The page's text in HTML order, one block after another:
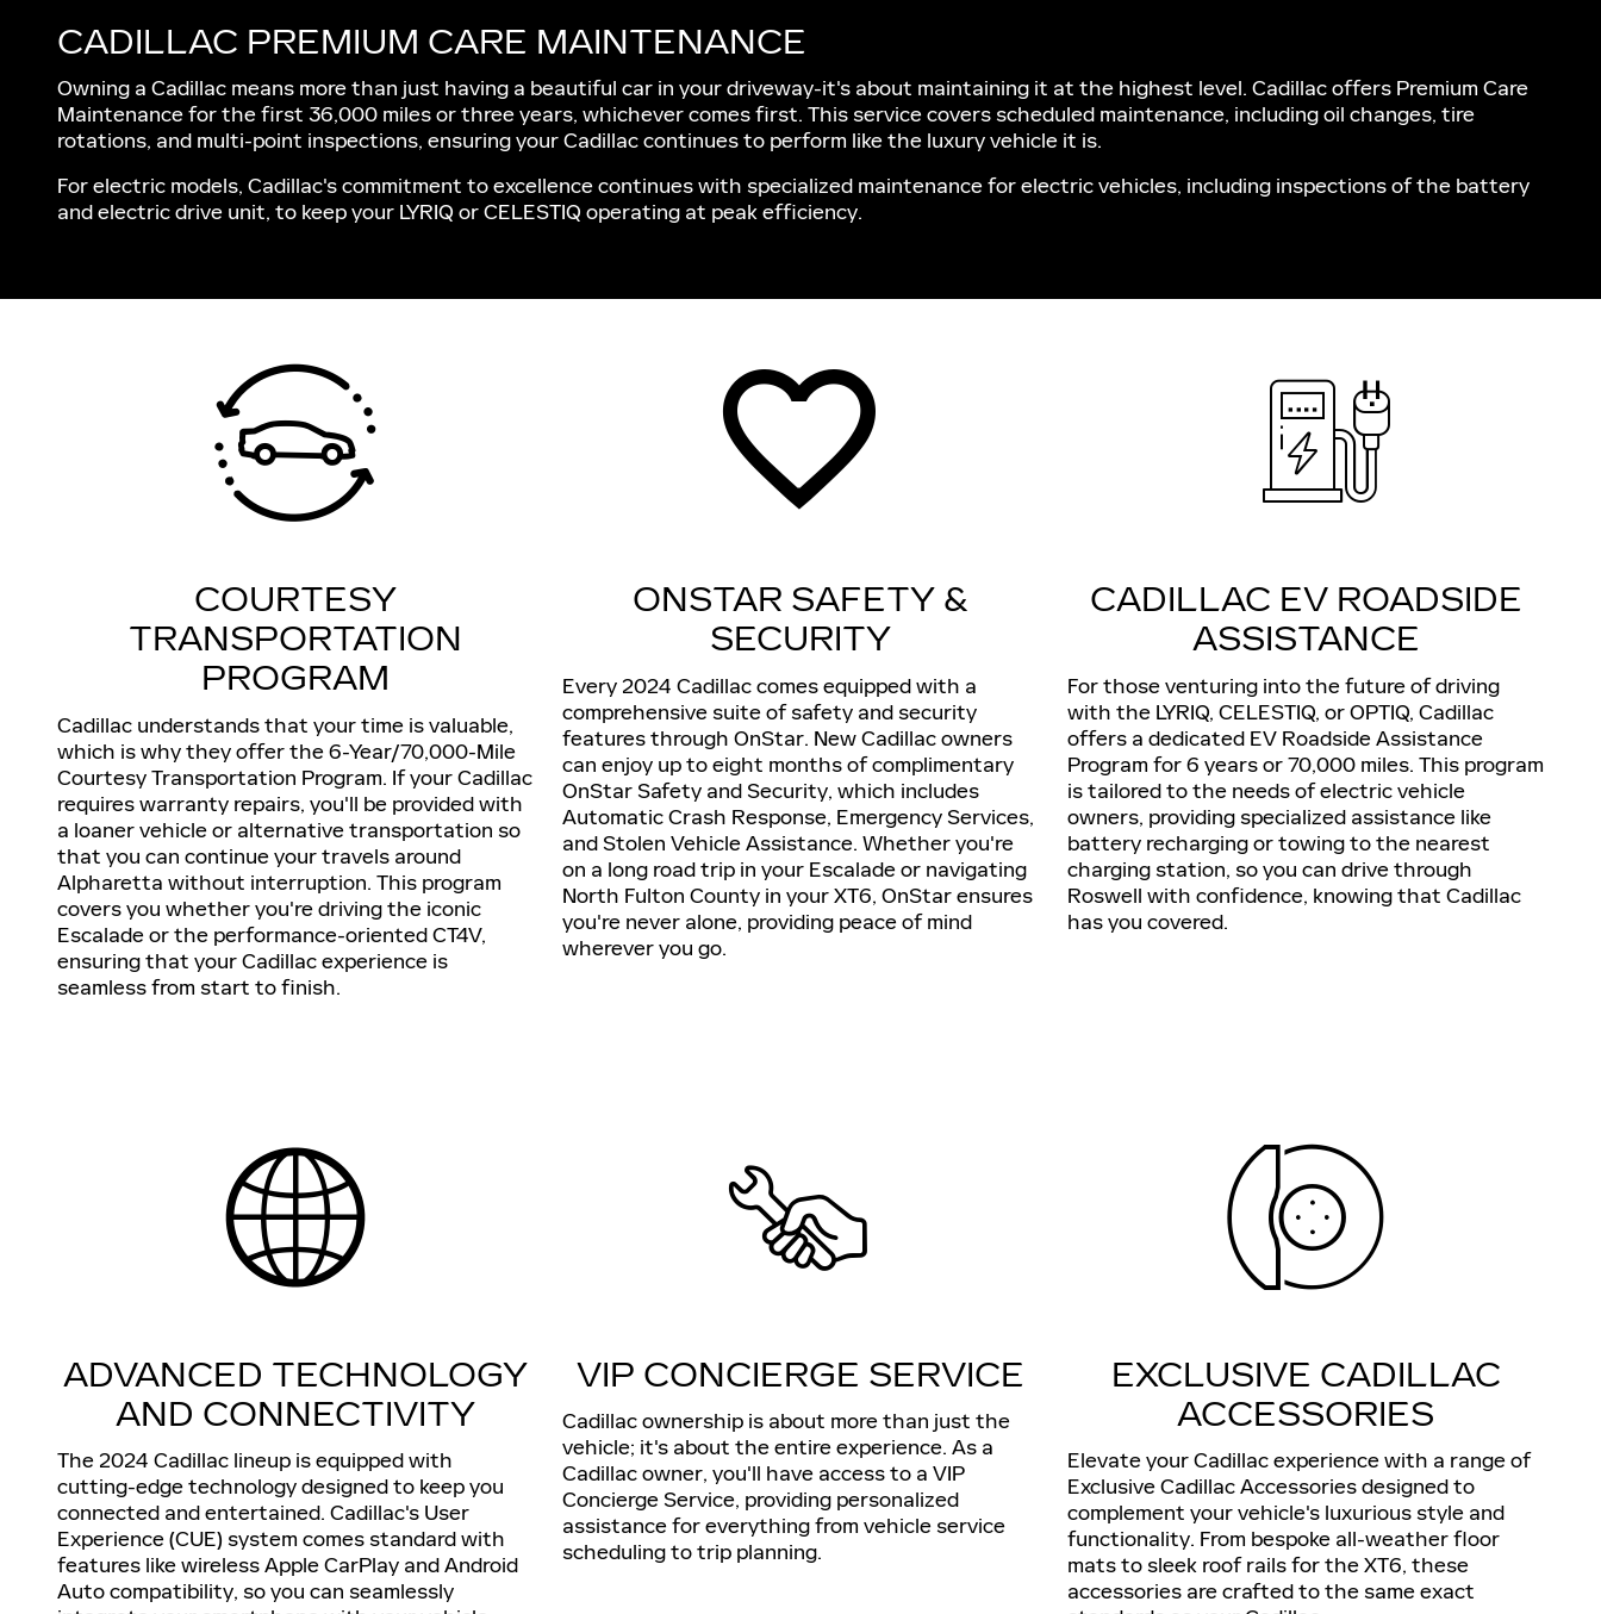
CADILLAC PREMIUM CARE MAINTENANCE
Owning a Cadillac means more than just having a beautiful car in your driveway-it's about maintaining it at the highest level. Cadillac offers Premium Care
Maintenance for the first 36,000 miles or three years, whichever comes first. This service covers scheduled maintenance, including oil changes, tire
rotations, and multi-point inspections, ensuring your Cadillac continues to perform like the luxury vehicle it is.
For electric models, Cadillac's commitment to excellence continues with specialized maintenance for electric vehicles, including inspections of the battery
and electric drive unit, to keep your LYRIQ or CELESTIQ operating at peak efficiency.
COURTESY
TRANSPORTATION
PROGRAM
Cadillac understands that your time is valuable,
which is why they offer the 6-Year/70,000-Mile
Courtesy Transportation Program. If your Cadillac
requires warranty repairs, you'll be provided with
a loaner vehicle or alternative transportation so
that you can continue your travels around
Alpharetta without interruption. This program
covers you whether you're driving the iconic
Escalade or the performance-oriented CT4V,
ensuring that your Cadillac experience is
seamless from start to finish.
ONSTAR SAFETY &
SECURITY
Every 2024 Cadillac comes equipped with a
comprehensive suite of safety and security
features through OnStar. New Cadillac owners
can enjoy up to eight months of complimentary
OnStar Safety and Security, which includes
Automatic Crash Response, Emergency Services,
and Stolen Vehicle Assistance. Whether you're
on a long road trip in your Escalade or navigating
North Fulton County in your XT6, OnStar ensures
you're never alone, providing peace of mind
wherever you go.
CADILLAC EV ROADSIDE
ASSISTANCE
For those venturing into the future of driving
with the LYRIQ, CELESTIQ, or OPTIQ, Cadillac
offers a dedicated EV Roadside Assistance
Program for 6 years or 70,000 miles. This program
is tailored to the needs of electric vehicle
owners, providing specialized assistance like
battery recharging or towing to the nearest
charging station, so you can drive through
Roswell with confidence, knowing that Cadillac
has you covered.
ADVANCED TECHNOLOGY
AND CONNECTIVITY
The 2024 Cadillac lineup is equipped with
cutting-edge technology designed to keep you
connected and entertained. Cadillac's User
Experience (CUE) system comes standard with
features like wireless Apple CarPlay and Android
Auto compatibility, so you can seamlessly
VIP CONCIERGE SERVICE
Cadillac ownership is about more than just the
vehicle; it's about the entire experience. As a
Cadillac owner, you'll have access to a VIP
Concierge Service, providing personalized
assistance for everything from vehicle service
scheduling to trip planning.
EXCLUSIVE CADILLAC
ACCESSORIES
Elevate your Cadillac experience with a range of
Exclusive Cadillac Accessories designed to
complement your vehicle's luxurious style and
functionality. From bespoke all-weather floor
mats to sleek roof rails for the XT6, these
accessories are crafted to the same exact